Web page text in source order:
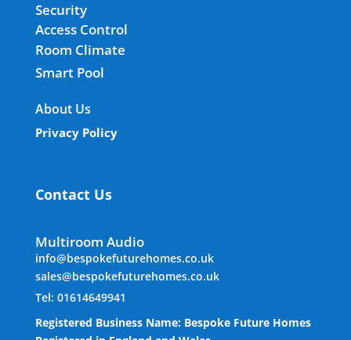
Security
Access Control
Room Climate
Smart Pool
About Us
Privacy Policy
Contact Us
Multiroom Audio
info@bespokefuturehomes.co.uk
sales@bespokefuturehomes.co.uk
Tel: 01614649941
Registered Business Name: Bespoke Future Homes